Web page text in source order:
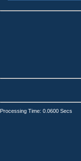
Processing Time: 0.0600 Secs